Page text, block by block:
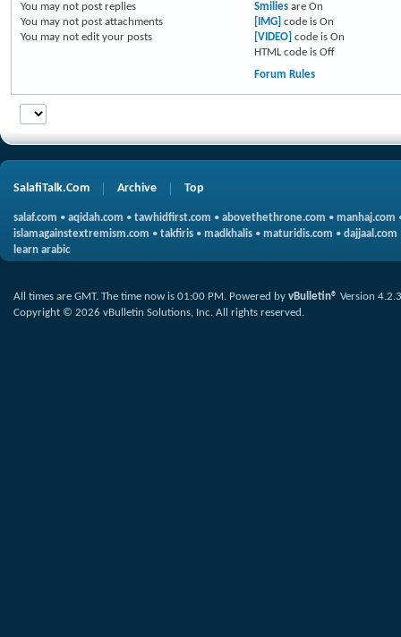
You may not post replies
You may not post attachments
You may not edit your posts
Smiliesare On
[IMG] code is On
[VIDEO] code is On
HTML code is Off
Forum Rules
SalafiTalk.Com Archive Top
salaf.com • aqidah.com • tawhidfirst.com • abovethethrone.com • manhaj.com
islamagainstextremism.com • takfiris • madkhalis • maturidis.com • dajjaal.com
learn arabic
All times are GMT. The time now is 01:00 PM. Powered by vBulletin® Version 4.2.3
Copyright © 2026 vBulletin Solutions, Inc. All rights reserved.